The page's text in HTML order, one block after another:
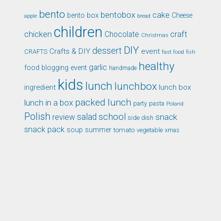
apple bento bento box bentobox bread cake Cheese
chicken children Chocolate Christmas craft
CRAFTS Crafts & DIY dessert DIY event fast food fish
food blogging event garlic handmade healthy
ingredient kids lunch lunchbox lunch box
lunch in a box packed lunch party pasta Poland
Polish review salad school side dish snack
snack pack soup summer tomato vegetable xmas